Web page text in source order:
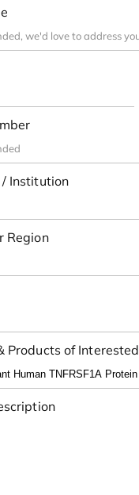
/ Institution
Region
Products of Interested